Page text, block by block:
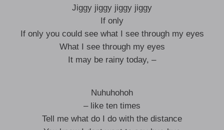
Jiggy jiggy jiggy jiggy
If only
If only you could see what I see through my eyes
What I see through my eyes
It may be rainy today, –
Nuhuhohoh
– like ten times
Tell me what do I do with the distance